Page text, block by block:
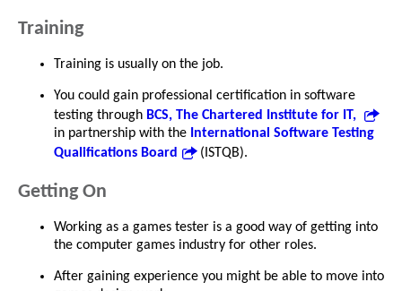
Training
Training is usually on the job.
You could gain professional certification in software
testing through BCS, The Chartered Institute for IT,
in partnership with the International Software Testing
Qualifications Board
(ISTQB).
Getting On
Working as a games tester is a good way of getting into
the computer games industry for other roles.
After gaining experience you might be able to move into